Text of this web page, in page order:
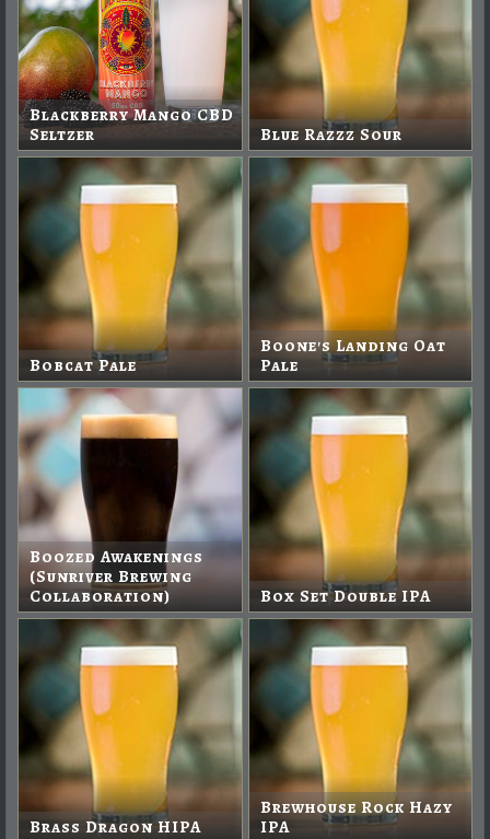
Blackberry Mango CBD
Seltzer
Blue Razzz Sour
Bobcat Pale
Boone's Landing Oat
Pale
Boozed Awakenings
(Sunriver Brewing
Collaboration)
Box Set Double IPA
Brass Dragon HIPA
Brewhouse Rock Hazy
IPA